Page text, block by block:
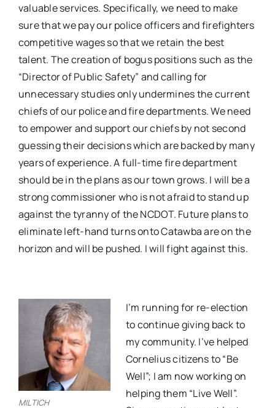
valuable services. Specifically, we need to make
sure that we pay our police officers and firefighters
competitive wages so that we retain the best
talent. The creation of bogus positions such as the
“Director of Public Safety” and calling for
unnecessary studies only undermines the current
chiefs of our police and fire departments. We need
to empower and support our chiefs by not second
guessing their decisions which are backed by many
years of experience. A full-time fire department
should be in the plans as our town grows. I will be a
strong commissioner who is not afraid to stand up
against the tyranny of the NCDOT. Future plans to
eliminate left-hand turns onto Catawba are on the
horizon and will be pushed. I will fight against this.
MILTICH
I’m running for re-election
to continue giving back to
my community. I’ve helped
Cornelius citizens to “Be
Well”; I am now working on
helping them “Live Well”.